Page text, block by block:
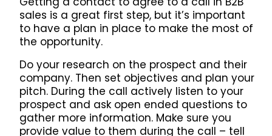
sales is a great first step, but it’s important
to have a plan in place to make the most of
the opportunity.
Do your research on the prospect and their
company. Then set objectives and plan your
pitch. During the call actively listen to your
prospect and ask open ended questions to
gather more information. Make sure you
provide value to them during the call – tell